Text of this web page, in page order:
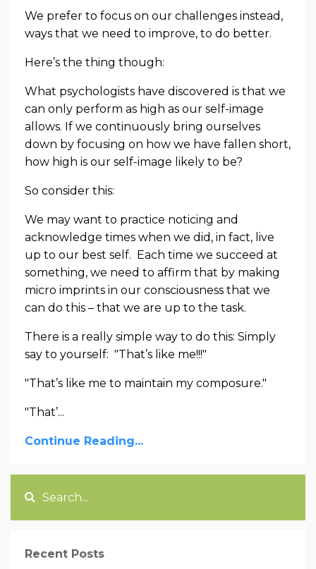
We prefer to focus on our challenges instead,
ways that we need to improve, to do better.
Here’s the thing though:
What psychologists have discovered is that we
can only perform as high as our self-image
allows. If we continuously bring ourselves
down by focusing on how we have fallen short,
how high is our self-image likely to be?
So consider this:
We may want to practice noticing and
acknowledge times when we did, in fact, live
up to our best self. Each time we succeed at
something, we need to affirm that by making
micro imprints in our consciousness that we
can do this – that we are up to the task.
There is a really simple way to do this: Simply
say to yourself: "That’s like me!!!"
"That’s like me to maintain my composure."
"That’...
Continue Reading...
Recent Posts